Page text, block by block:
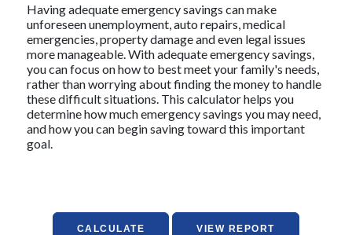
Having adequate emergency savings can make
unforeseen unemployment, auto repairs, medical
emergencies, property damage and even legal issues
more manageable. With adequate emergency savings,
you can focus on how to best meet your family's needs,
rather than worrying about finding the money to handle
these difficult situations. This calculator helps you
determine how much emergency savings you may need,
and how you can begin saving toward this important
goal.